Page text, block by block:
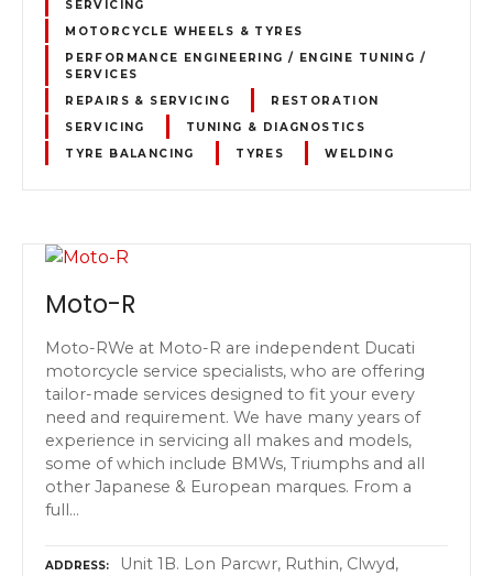
SERVICING
MOTORCYCLE WHEELS & TYRES
PERFORMANCE ENGINEERING / ENGINE TUNING /
SERVICES
REPAIRS & SERVICING
RESTORATION
SERVICING
TUNING & DIAGNOSTICS
TYRE BALANCING
TYRES WELDING
Moto-R
Moto-RWe at Moto-R are independent Ducati
motorcycle service specialists, who are offering
tailor-made services designed to fit your every
need and requirement. We have many years of
experience in servicing all makes and models,
some of which include BMWs, Triumphs and all
other Japanese & European marques. From a
full…
ADDRESS
Unit 1B. Lon Parcwr, Ruthin, Clwyd,